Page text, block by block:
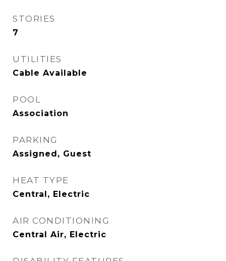
STORIES
7
UTILITIES
Cable Available
POOL
Association
PARKING
Assigned, Guest
HEAT TYPE
Central, Electric
AIR CONDITIONING
Central Air, Electric